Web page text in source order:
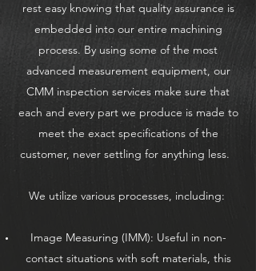
rest easy knowing that quality assurance is
embedded into our entire machining
process. By using some of the most
advanced measurement equipment, our
CMM inspection services make sure that
each and every part we produce is made to
meet the exact specifications of the
customer, never settling for anything less.
We utilize various processes, including:
Image Measuring (IMM): Useful in non-
contact situations with soft materials, this